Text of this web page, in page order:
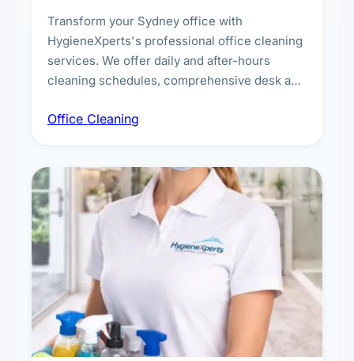
Transform your Sydney office with
HygieneXperts's professional office cleaning
services. We offer daily and after-hours
cleaning schedules, comprehensive desk and
breakroom maintenance, and customised
Office Cleaning